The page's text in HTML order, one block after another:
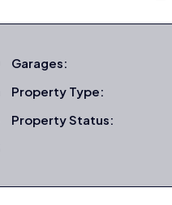
Garages:
Property Type:
Property Status: